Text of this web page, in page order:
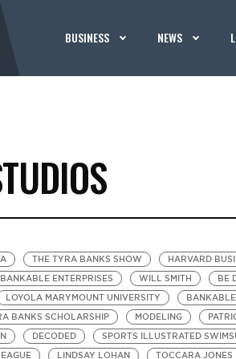
BUSINESS NEWS
THE TYRA BANKS SHOW HARVARD
BANKABLE ENTERPRISES WILL SMITH BE
LOYOLA MARYMOUNT UNIVERSITY
BANKS SCHOLARSHIP MODELING
DECODED SPORTS ILLUSTRATED
LINDSAY LOHAN TOCCARA JONES